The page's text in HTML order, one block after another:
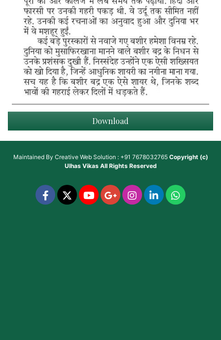
Download
Maintained By Creative Web Solution : +91 7678032765 Copyright (c)
Ulhas VikasAll Rights Reserved